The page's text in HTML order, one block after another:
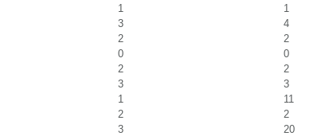
1
1
3
4
2
2
0
0
2
2
3
3
1
11
2
2
3
20